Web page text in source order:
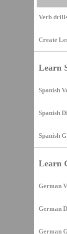
Verb
Create
Learn
Spanish
Spanish
Spanish
Learn
German
German
German